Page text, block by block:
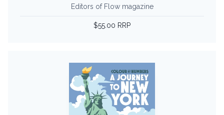
Editors of Flow magazine
$55.00 RRP